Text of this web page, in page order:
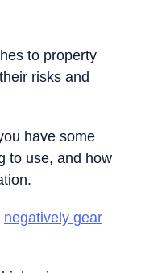
to property
risks and
have some
to use, and how
negatively gear